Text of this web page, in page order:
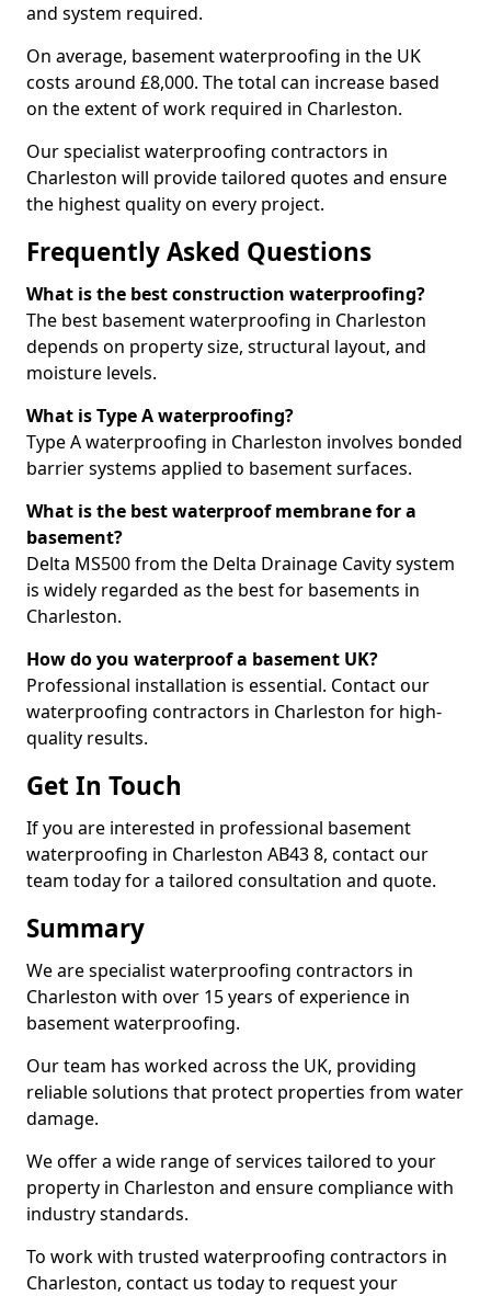
and system required.
On average, basement waterproofing in the UK
costs around £8,000. The total can increase based
on the extent of work required in Charleston.
Our specialist waterproofing contractors in
Charleston will provide tailored quotes and ensure
the highest quality on every project.
Frequently Asked Questions
What is the best construction waterproofing?
The best basement waterproofing in Charleston
depends on property size, structural layout, and
moisture levels.
What is Type A waterproofing?
Type A waterproofing in Charleston involves bonded
barrier systems applied to basement surfaces.
What is the best waterproof membrane for a
basement?
Delta MS500 from the Delta Drainage Cavity system
is widely regarded as the best for basements in
Charleston.
How do you waterproof a basement UK?
Professional installation is essential. Contact our
waterproofing contractors in Charleston for high-
quality results.
Get In Touch
If you are interested in professional basement
waterproofing in Charleston AB43 8, contact our
team today for a tailored consultation and quote.
Summary
We are specialist waterproofing contractors in
Charleston with over 15 years of experience in
basement waterproofing.
Our team has worked across the UK, providing
reliable solutions that protect properties from water
damage.
We offer a wide range of services tailored to your
property in Charleston and ensure compliance with
industry standards.
To work with trusted waterproofing contractors in
Charleston, contact us today to request your